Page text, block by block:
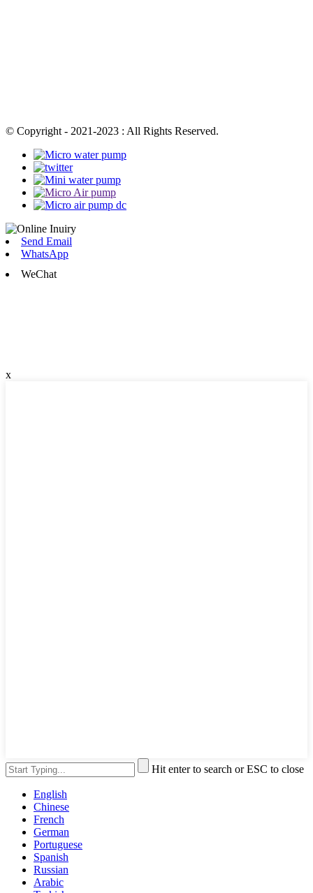
© Copyright - 2021-2023 : All Rights Reserved.
Send Email
WhatsApp
WeChat
x
Hit enter to search or ESC to close
English
Chinese
French
German
Portuguese
Spanish
Russian
Arabic